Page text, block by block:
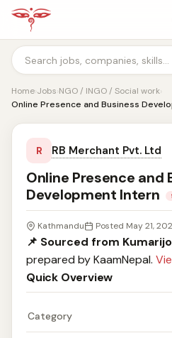
Home›Jobs›NGO / INGO / Social work›
Online Presence and Business
R RB Merchant Pvt. Ltd
Online Presence and
Development Intern
Kathmandu Posted May 21,
📌 Sourced from
prepared by KaamNepal.
Quick Overview
Category